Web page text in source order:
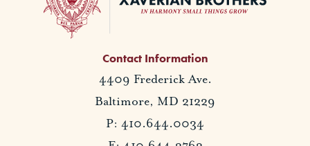
Contact Information
4409 Frederick Ave.
Baltimore, MD 21229
P: 410.644.0034